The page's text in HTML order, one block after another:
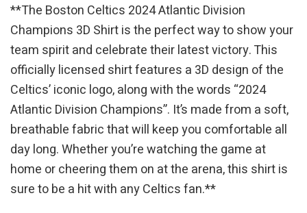
**The Boston Celtics 2024 Atlantic Division
Champions 3D Shirt is the perfect way to show your
team spirit and celebrate their latest victory. This
officially licensed shirt features a 3D design of the
Celtics’ iconic logo, along with the words “2024
Atlantic Division Champions”. It’s made from a soft,
breathable fabric that will keep you comfortable all
day long. Whether you’re watching the game at
home or cheering them on at the arena, this shirt is
sure to be a hit with any Celtics fan.**